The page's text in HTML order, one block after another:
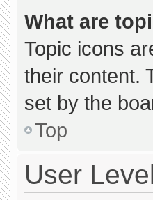
What are
Topic icons
their content.
set by the
Top
User